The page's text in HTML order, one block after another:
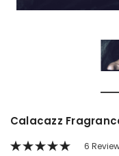
Calacazz
6